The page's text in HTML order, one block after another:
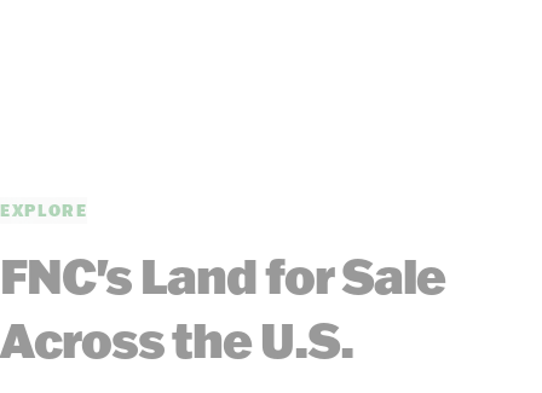
EXPLORE
FNC's Land for Sale
Across the U.S.